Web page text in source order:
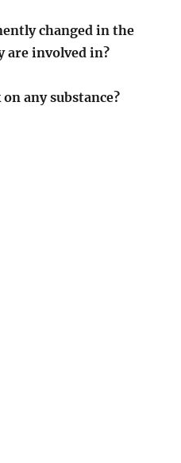
changed in the
are involved in?
any substance?